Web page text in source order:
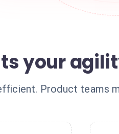
your
Product teams